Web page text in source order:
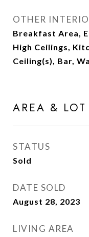
OTHER
Breakfast Area,
High Ceilings,
Ceiling(s), Bar,
AREA & LOT
STATUS
Sold
DATE SOLD
August 28, 2023
LIVING AREA